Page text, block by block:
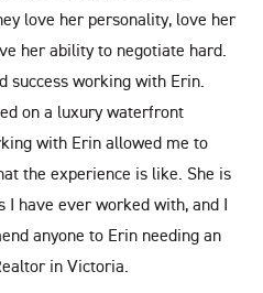
love her personality, love her
her ability to negotiate hard.
success working with Erin.
on a luxury waterfront
with Erin allowed me to
the experience is like. She is
I have ever worked with, and I
anyone to Erin needing an
in Victoria.